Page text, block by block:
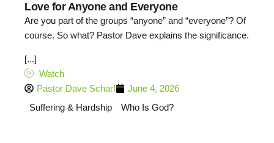
Love for Anyone and Everyone
Are you part of the groups “anyone” and “everyone”? Of
course. So what? Pastor Dave explains the significance.
[...]
Watch
Pastor Dave Scharf
June 4, 2026
Suffering & Hardship
Who Is God?